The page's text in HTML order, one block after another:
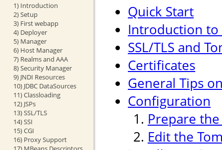
1) Introduction
2) Setup
3) First webapp
4) Deployer
5) Manager
6) Host Manager
7) Realms and AAA
8) Security Manager
9) JNDI Resources
10) JDBC DataSources
11) Classloading
12) JSPs
13) SSL/TLS
14) SSI
15) CGI
16) Proxy Support
Quick Start
Introduction to
SSL/TLS and
Certificates
General Tips
Configuration
Prepare
Edit the